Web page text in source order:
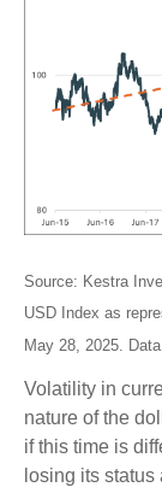
Source: Kestra
USD Index as
May 28, 2025.
Volatility in
nature of the
if this time is
losing its